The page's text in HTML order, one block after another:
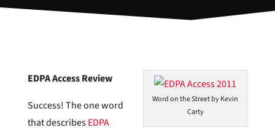
Word on the Street by Kevin
Carty
EDPA Access Review
Success! The one word
that describesEDPA